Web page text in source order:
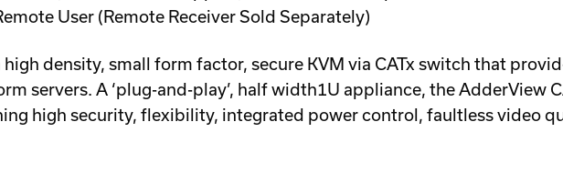
User (Remote Receiver Sold Separately)
high density, small form factor, secure KVM via CATx switch that
servers. A ‘plug-and-play’, half width1U appliance, the AdderView
high security, flexibility, integrated power control, faultless video